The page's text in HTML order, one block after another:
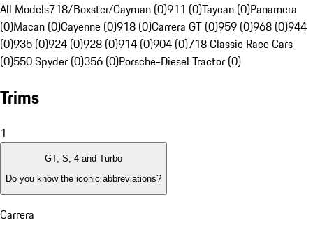
All Models718/Boxster/Cayman (0)911 (0)Taycan (0)Panamera
(0)Macan (0)Cayenne (0)918 (0)Carrera GT (0)959 (0)968 (0)944
(0)935 (0)924 (0)928 (0)914 (0)904 (0)718 Classic Race Cars
(0)550 Spyder (0)356 (0)Porsche-Diesel Tractor (0)
Trims
1
GT, S, 4 and Turbo
Do you know the iconic abbreviations?
Carrera